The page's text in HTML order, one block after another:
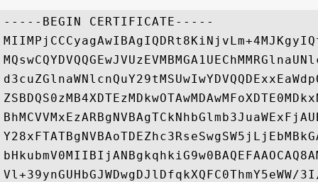
-----BEGIN CERTIFICATE-----
Vl+39ynGUHbGJWDwgDJlDfqkXQFC0ThmY5eWW/